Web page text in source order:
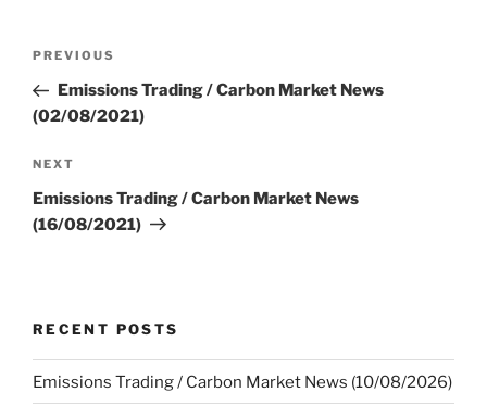
Previous
Post
PREVIOUS
Emissions Trading / Carbon Market News
(02/08/2021)
Next
Post
NEXT
Emissions Trading / Carbon Market News
(16/08/2021)
RECENT POSTS
Emissions Trading / Carbon Market News (10/08/2026)